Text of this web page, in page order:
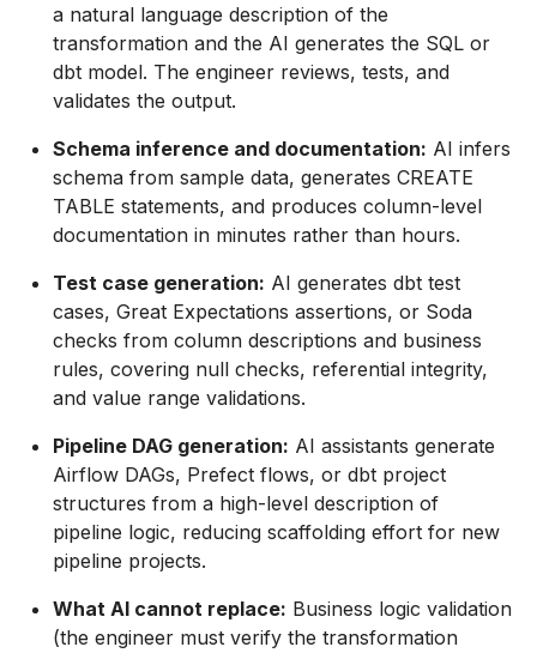
a natural language description of the
transformation and the AI generates the SQL or
dbt model. The engineer reviews, tests, and
validates the output.
Schema inference and documentation: AI infers
schema from sample data, generates CREATE
TABLE statements, and produces column-level
documentation in minutes rather than hours.
Test case generation: AI generates dbt test
cases, Great Expectations assertions, or Soda
checks from column descriptions and business
rules, covering null checks, referential integrity,
and value range validations.
Pipeline DAG generation: AI assistants generate
Airflow DAGs, Prefect flows, or dbt project
structures from a high-level description of
pipeline logic, reducing scaffolding effort for new
pipeline projects.
What AI cannot replace: Business logic validation
(the engineer must verify the transformation